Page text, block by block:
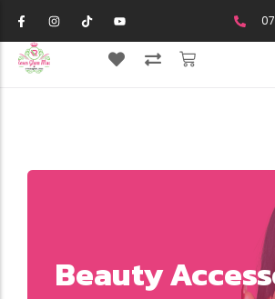
Beauty